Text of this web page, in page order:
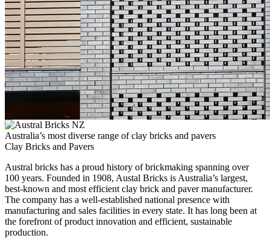
Australia’s most diverse range of clay bricks and pavers
Clay Bricks and Pavers
Austral bricks has a proud history of brickmaking spanning over
100 years. Founded in 1908, Austal Bricks is Australia’s largest,
best-known and most efficient clay brick and paver manufacturer.
The company has a well-established national presence with
manufacturing and sales facilities in every state. It has long been at
the forefront of product innovation and efficient, sustainable
production.